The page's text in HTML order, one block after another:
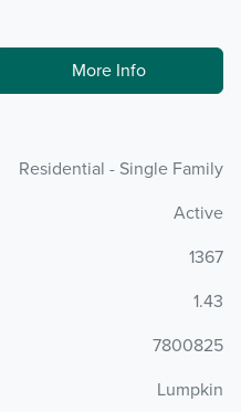
More Info
Residential - Single Family
Active
1367
1.43
7800825
Lumpkin